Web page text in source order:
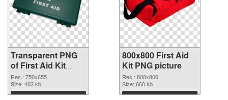
Transparent PNG
of First Aid Kit
750x655
Res.: 750x655
Size: 463 kb
Download
800x800 First Aid
Kit PNG picture
Res.: 800x800
Size: 660 kb
Download